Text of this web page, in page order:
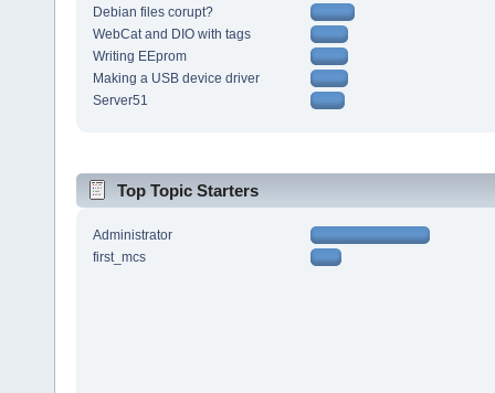
Debian files corupt?
WebCat and DIO with tags
Writing EEprom
Making a USB device driver
Server51
Top Topic Starters
Administrator
first_mcs